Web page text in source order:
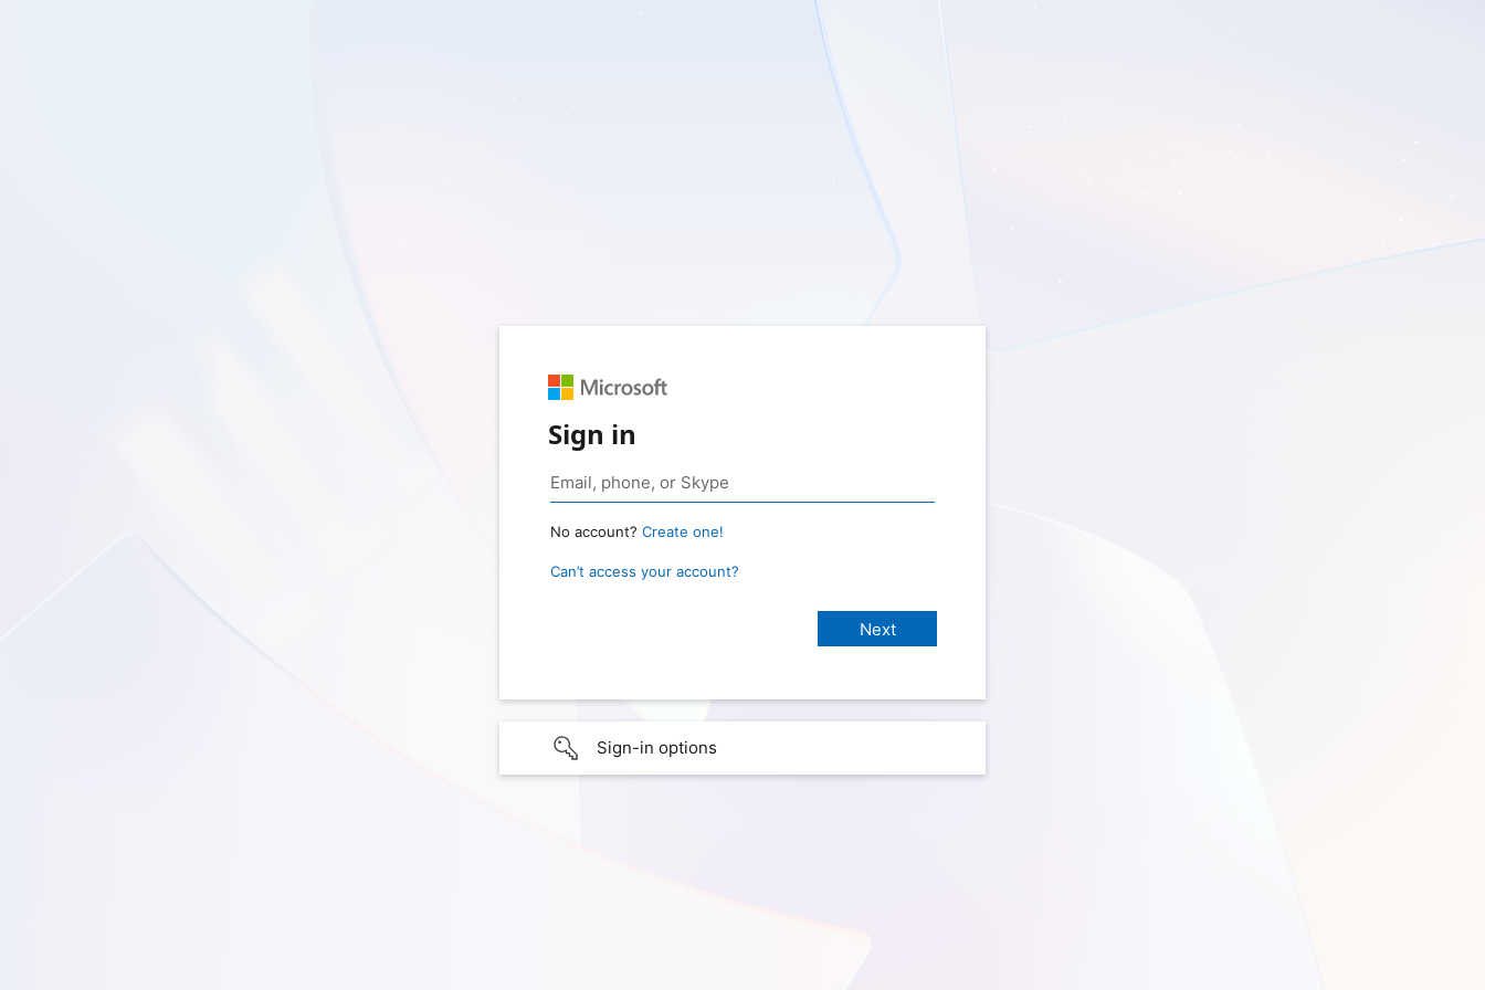
Sign in
No account? Create one!
Can’t access your account?
Sign-in options